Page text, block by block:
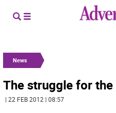
News
The struggle for
| 22 FEB 2012 | 08:57